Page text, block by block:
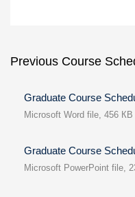
Previous Course
Graduate Course
Microsoft Word file, 456 КB
Graduate Course
Microsoft PowerPoint file,